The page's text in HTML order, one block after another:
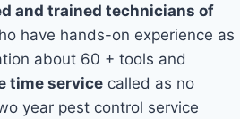
and trained technicians of
have hands-on experience as
about 60 + tools and
time service called as no
year pest control service